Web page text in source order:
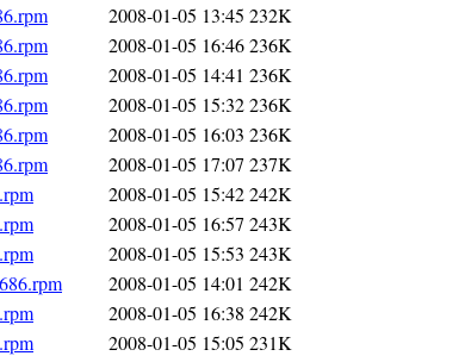
2008-01-05 13:45 232K
2008-01-05 16:46236K
2008-01-05 14:41 236K
2008-01-05 15:32236K
2008-01-05 16:03 236K
2008-01-05 17:07 237K
2008-01-05 15:42242K
2008-01-05 16:57 243K
2008-01-05 15:53 243K
2008-01-05 14:01 242K
2008-01-05 16:38 242K
2008-01-05 15:05 231K